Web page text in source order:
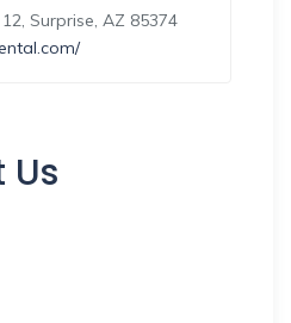
Surprise, AZ 85374
Us